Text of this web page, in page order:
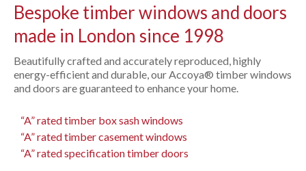
Bespoke timber windows and doors
made in London since 1998
Beautifully crafted and accurately reproduced, highly
energy-efficient and durable, our Accoya® timber windows
and doors are guaranteed to enhance your home.
“A” rated timber box sash windows
“A” rated timber casement windows
“A” rated specification timber doors